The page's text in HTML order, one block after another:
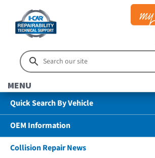
MENU
Quick Search By Vehicle
OEM Information
Collision Repair News